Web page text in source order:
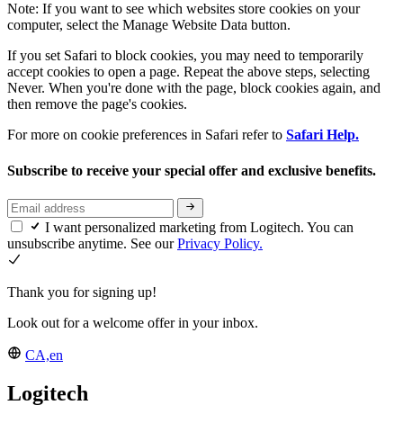
Note: If you want to see which websites store cookies on your
computer, select the Manage Website Data button.
If you set Safari to block cookies, you may need to temporarily
accept cookies to open a page. Repeat the above steps, selecting
Never. When you're done with the page, block cookies again, and
then remove the page's cookies.
For more on cookie preferences in Safari refer to Safari Help.
Subscribe to receive your special offer and exclusive benefits.
I want personalized marketing from Logitech. You can
unsubscribe anytime. See ourPrivacy Policy.
Thank you for signing up!
Look out for a welcome offer in your inbox.
CA,en
Logitech